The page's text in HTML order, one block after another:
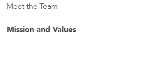
Meet the Team
Mission and Values